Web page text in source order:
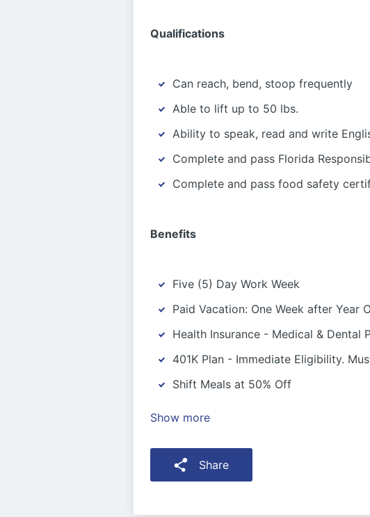
Qualifications
Can reach, bend, stoop frequently
Able to lift up to 50 lbs.
Ability to speak, read and write
Complete and pass Florida
Complete and pass food safety
Benefits
Five (5) Day Work Week
Paid Vacation: One Week after Year
Health Insurance - Medical & Dental
401K Plan - Immediate Eligibility.
Shift Meals at 50% Off
Show more
Share